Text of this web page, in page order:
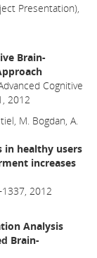
Presentation),
Brain-
Cognitive
2012
M. Bogdan, A.
in healthy users
increases
2012
Analysis
Brain-